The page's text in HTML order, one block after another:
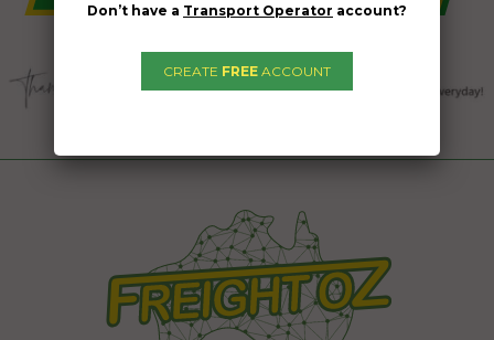
Don’t have a Transport Operator account?
CREATE FREE ACCOUNT